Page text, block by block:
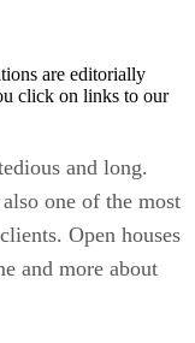
are editorially
click on links to our
and long.
one of the most
Open houses
and more about